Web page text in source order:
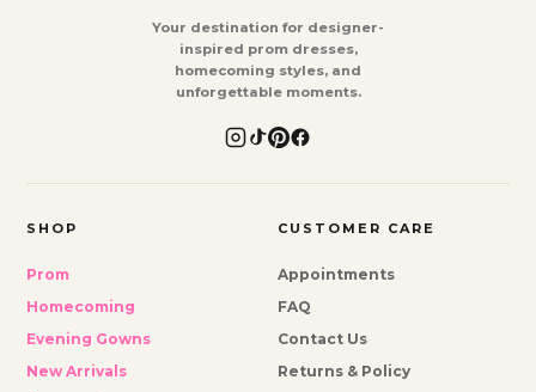
Your destination for designer-
inspired prom dresses,
homecoming styles, and
unforgettable moments.
SHOP
Prom
Homecoming
Evening Gowns
New Arrivals
CUSTOMER CARE
Appointments
FAQ
Contact Us
Returns & Policy